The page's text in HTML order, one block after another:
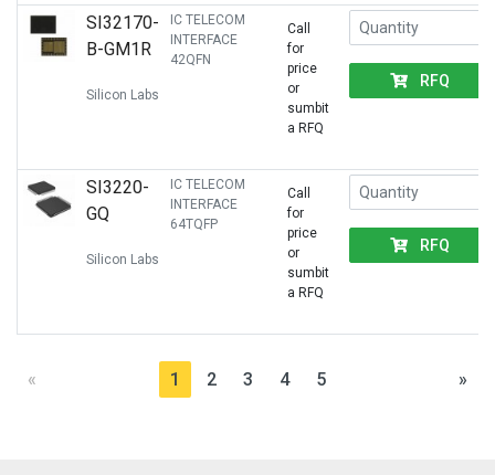
SI32170-
B-GM1R
Silicon Labs
IC TELECOM
INTERFACE
42QFN
Call
for
price
or
sumbit
a RFQ
RFQ
SI3220-
GQ
Silicon Labs
IC TELECOM
INTERFACE
64TQFP
Call
for
price
or
sumbit
a RFQ
RFQ
« 1 2 3 4 5 »